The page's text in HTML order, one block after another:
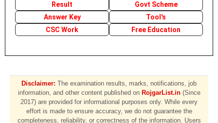
Result
Govt Scheme
Answer Key
Tool's
CSC Work
Free Education
Disclaimer: The examination results, marks, notifications, job
information, and other content published on RojgarList.in(Since
2017) are provided for informational purposes only. While every
effort is made to ensure accuracy, we do not guarantee the
completeness, reliability, or correctness of the information. Users